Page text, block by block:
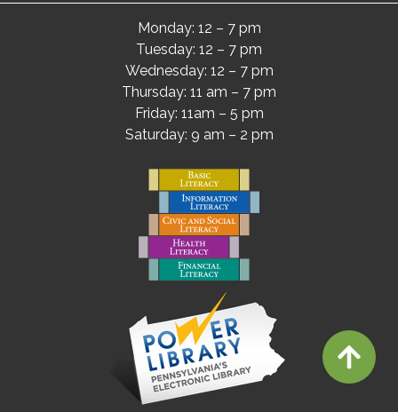
Monday: 12 – 7 pm
Tuesday: 12 – 7 pm
Wednesday: 12 – 7 pm
Thursday: 11 am – 7 pm
Friday: 11am – 5 pm
Saturday: 9 am – 2 pm